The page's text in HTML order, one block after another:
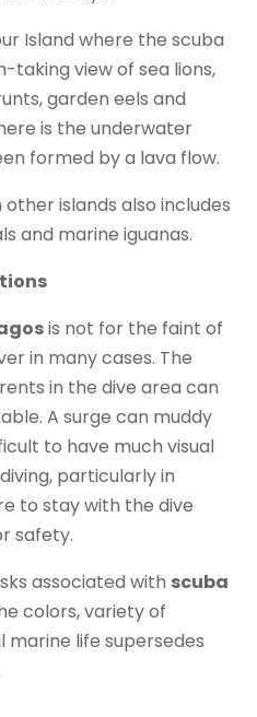
Island where the scuba
view of sea lions,
garden eels and
is the underwater
formed by a lava flow.
islands also includes
and marine iguanas.
is not for the faint of
in many cases. The
in the dive area can
A surge can muddy
to have much visual
particularly in
to stay with the dive
safety.
associated with scuba
colors, variety of
marine life supersedes